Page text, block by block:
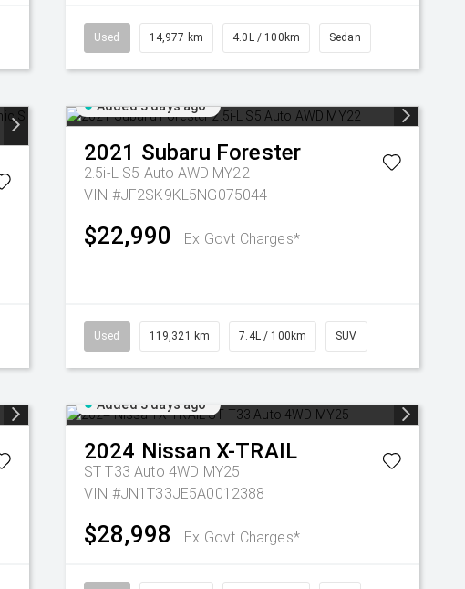
Used 14,977 km 4.0L / 100km Sedan
Added 3 days ago
2021 Subaru Forester
2.5i-L S5 Auto AWD MY22
VIN #JF2SK9KL5NG075044
$22,990 Ex Govt Charges*
Used 119,321 km 7.4L / 100km SUV
Added 3 days ago
2024 Nissan X-TRAIL
ST T33 Auto 4WD MY25
VIN #JN1T33JE5A0012388
$28,998 Ex Govt Charges*